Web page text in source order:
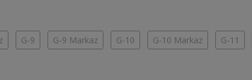
G-9 G-9 Markaz G-10 G-10 Markaz G-11